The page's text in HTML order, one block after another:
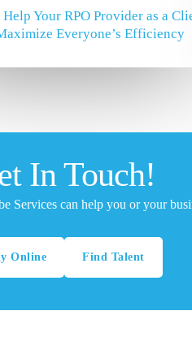
Your RPO Provider as a
Everyone’s Efficiency
In Touch!
Services can help you or your
Online Find Talent